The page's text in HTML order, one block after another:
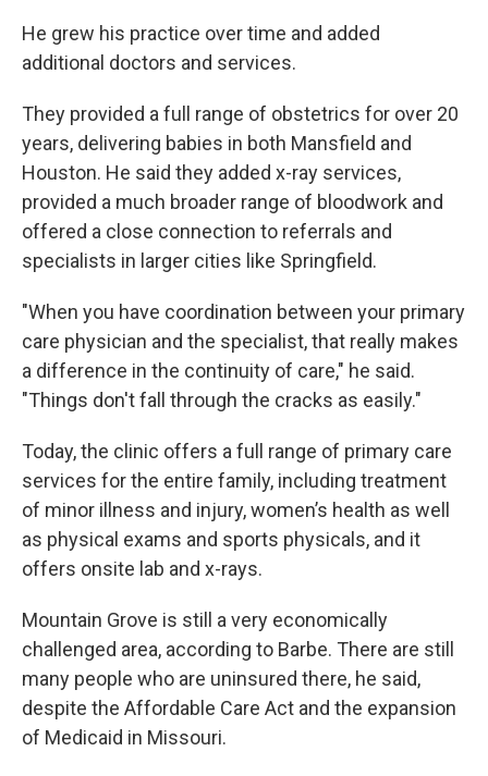
He grew his practice over time and added
additional doctors and services.
They provided a full range of obstetrics for over 20
years, delivering babies in both Mansfield and
Houston. He said they added x-ray services,
provided a much broader range of bloodwork and
offered a close connection to referrals and
specialists in larger cities like Springfield.
"When you have coordination between your primary
care physician and the specialist, that really makes
a difference in the continuity of care," he said.
"Things don't fall through the cracks as easily."
Today, the clinic offers a full range of primary care
services for the entire family, including treatment
of minor illness and injury, women’s health as well
as physical exams and sports physicals, and it
offers onsite lab and x-rays.
Mountain Grove is still a very economically
challenged area, according to Barbe. There are still
many people who are uninsured there, he said,
despite the Affordable Care Act and the expansion
of Medicaid in Missouri.